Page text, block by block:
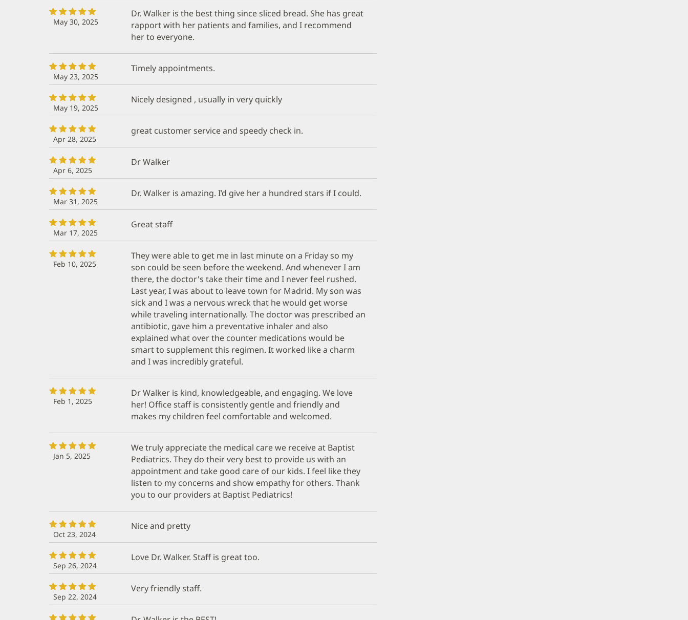
May 30, 2025
Dr. Walker is the best thing since sliced bread. She has great
rapport with her patients and families, and I recommend
her to everyone.
May 23, 2025
Timely appointments.
May 19, 2025
Nicely designed , usually in very quickly
Apr 28, 2025
great customer service and speedy check in.
Apr 6, 2025
Dr Walker
Mar 31, 2025
Dr. Walker is amazing. I’d give her a hundred stars if I could.
Mar 17, 2025
Great staff
Feb 10, 2025
They were able to get me in last minute on a Friday so my
son could be seen before the weekend. And whenever I am
there, the doctor's take their time and I never feel rushed.
Last year, I was about to leave town for Madrid. My son was
sick and I was a nervous wreck that he would get worse
while traveling internationally. The doctor was prescribed an
antibiotic, gave him a preventative inhaler and also
explained what over the counter medications would be
smart to supplement this regimen. It worked like a charm
and I was incredibly grateful.
Feb 1, 2025
Dr Walker is kind, knowledgeable, and engaging. We love
her! Office staff is consistently gentle and friendly and
makes my children feel comfortable and welcomed.
Jan 5, 2025
We truly appreciate the medical care we receive at Baptist
Pediatrics. They do their very best to provide us with an
appointment and take good care of our kids. I feel like they
listen to my concerns and show empathy for others. Thank
you to our providers at Baptist Pediatrics!
Oct 23, 2024
Nice and pretty
Sep 26, 2024
Love Dr. Walker. Staff is great too.
Sep 22, 2024
Very friendly staff.